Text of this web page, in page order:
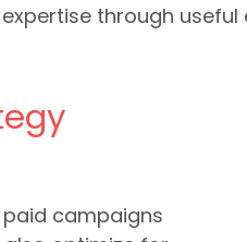
through
paid campaigns